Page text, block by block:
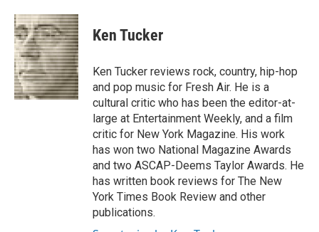
c
e
b
o
o
k
n
k
e
d
I
n
a
i
l
Ken Tucker
Ken Tucker reviews rock, country, hip-hop
and pop music for Fresh Air. He is a
cultural critic who has been the editor-at-
large at Entertainment Weekly, and a film
critic for New York Magazine. His work
has won two National Magazine Awards
and two ASCAP-Deems Taylor Awards. He
has written book reviews for The New
York Times Book Review and other
publications.